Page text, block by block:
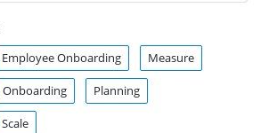
Employee Onboarding Measure
Onboarding Planning
Scale